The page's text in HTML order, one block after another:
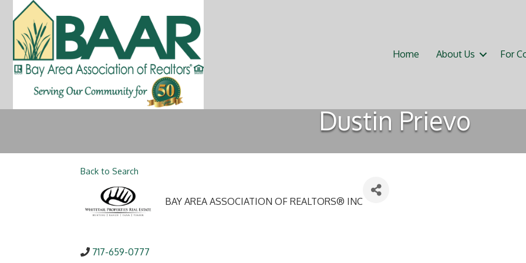
Home About Us For
Dustin Prievo
Back to Search
BAY AREA ASSOCIATION OF REALTORS® INC
717-659-0777